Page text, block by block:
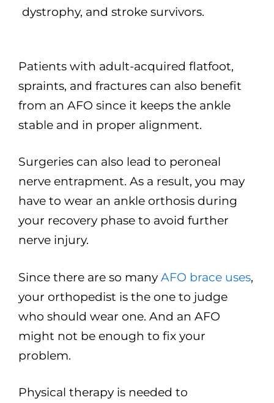
dystrophy, and stroke survivors.
Patients with adult-acquired flatfoot,
spraints, and fractures can also benefit
from an AFO since it keeps the ankle
stable and in proper alignment.
Surgeries can also lead to peroneal
nerve entrapment. As a result, you may
have to wear an ankle orthosis during
your recovery phase to avoid further
nerve injury.
Since there are so many AFO brace uses,
your orthopedist is the one to judge
who should wear one. And an AFO
might not be enough to fix your
problem.
Physical therapy is needed to